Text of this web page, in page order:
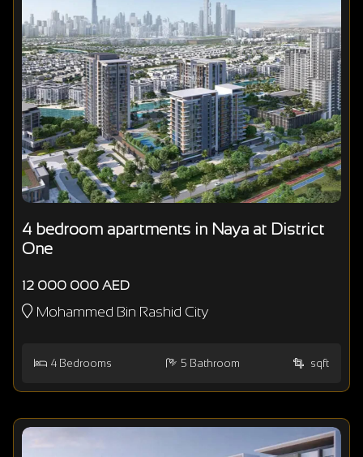
4 bedroom apartments in Naya at District
One
12 000 000 AED
Mohammed Bin Rashid City
4 Bedrooms 5 Bathroom sqft